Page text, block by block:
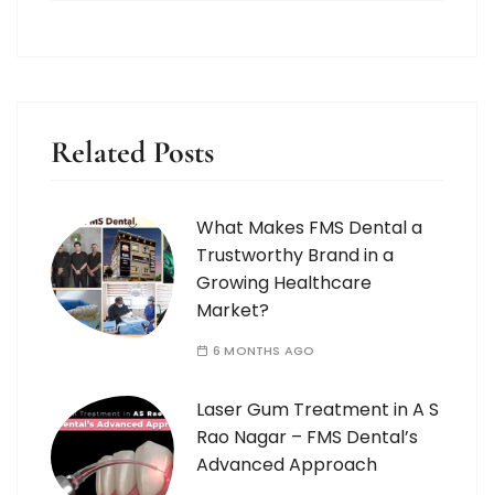
Related Posts
What Makes FMS Dental a
Trustworthy Brand in a
Growing Healthcare
Market?
6 MONTHS AGO
Laser Gum Treatment in A S
Rao Nagar – FMS Dental’s
Advanced Approach